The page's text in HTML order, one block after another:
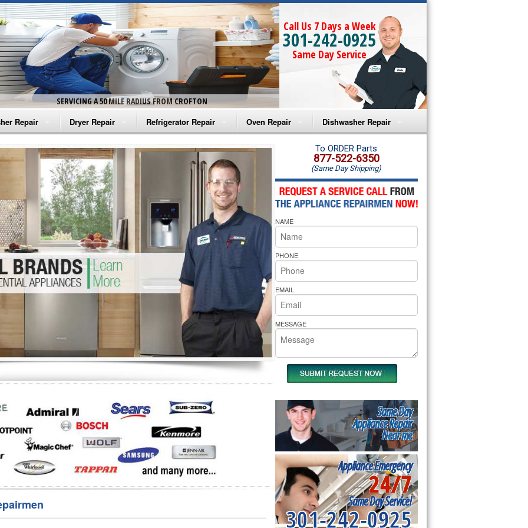
SERVICING A 50 MILE RADIUS FROM CROFTON
Call Us 7 Days a Week
301-242-0925
Same Day Service
Repair
Washer Repair
Washer Repair
Washer Repair
Washer Repair
Washer Repair
Repair
Dryer Repair
Amana Dryer Repair
Maytag Dryer Repair
Whirlpool Dryer Repair
GE Dryer Repair
Refrigerator Repair
Amana Refrigerator Repair
Whirlpool Refrigerator Repair
GE Refrigerator Repair
Turbo Air Repair
Oven Repair
Amana Microwave Repair
Amana Oven Repair
Whirlpool Microwave Repair
Whirlpool Oven Repair
Whirlpool Cooktop Repair
Bakers Pride Repair
Dishwasher Repair
Amana Dishwasher Repair
Whirlpool Dishwasher Repair
To ORDER Parts
877-522-6350
(Same Day Shipping)
NAME
PHONE
EMAIL
MESSAGE
Same Day
Appliance Repair
Near me
Appliance Emergency
24/7
Same Day Service!
301-242-0925